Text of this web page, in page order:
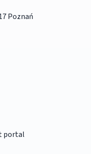
Poznań
portal